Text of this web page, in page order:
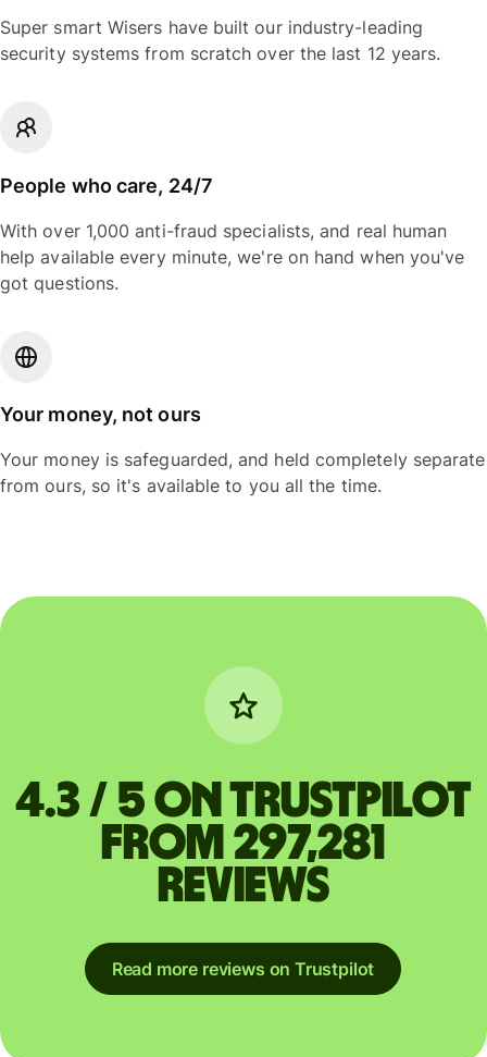
Super smart Wisers have built our industry-leading
security systems from scratch over the last 12 years.
People who care, 24/7
With over 1,000 anti-fraud specialists, and real human
help available every minute, we're on hand when you've
got questions.
Your money, not ours
Your money is safeguarded, and held completely separate
from ours, so it's available to you all the time.
4.3 / 5 on Trustpilot
from 297,281
reviews
Read more reviews on Trustpilot